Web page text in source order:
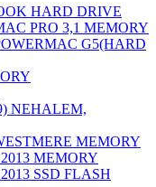
HARD DRIVE
PRO 3,1 MEMORY
G5(HARD
NEHALEM,
MEMORY
MEMORY
SSD FLASH